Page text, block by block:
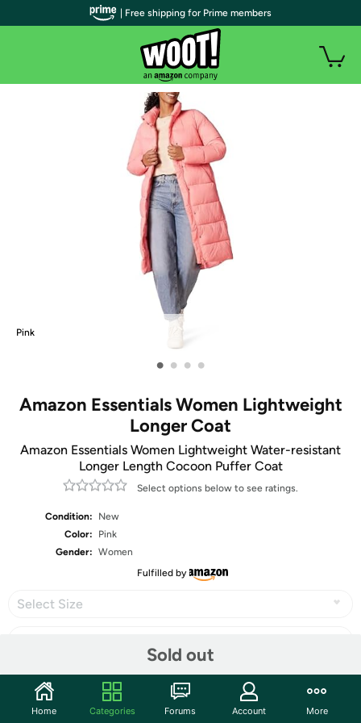
Pink
• • • •
Amazon Essentials Women Lightweight
Longer Coat
Amazon Essentials Women Lightweight Water-resistant
Longer Length Cocoon Puffer Coat
Select options below to see ratings.
Condition:
New
Color:
Pink
Gender: Women
Fulfilled by
Select Size
Sold out
Share
| Free shipping for Prime members
Home Categories Forums Account More